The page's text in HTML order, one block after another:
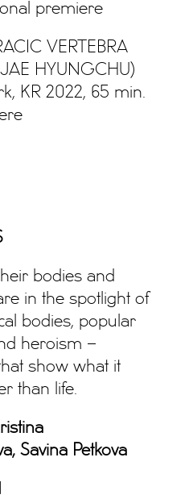
premiere
VERTEBRA
HYUNGCHU)
KR 2022, 65 min.
bodies and
in the spotlight of
bodies, popular
heroism –
show what it
than life.
Savina Petkova